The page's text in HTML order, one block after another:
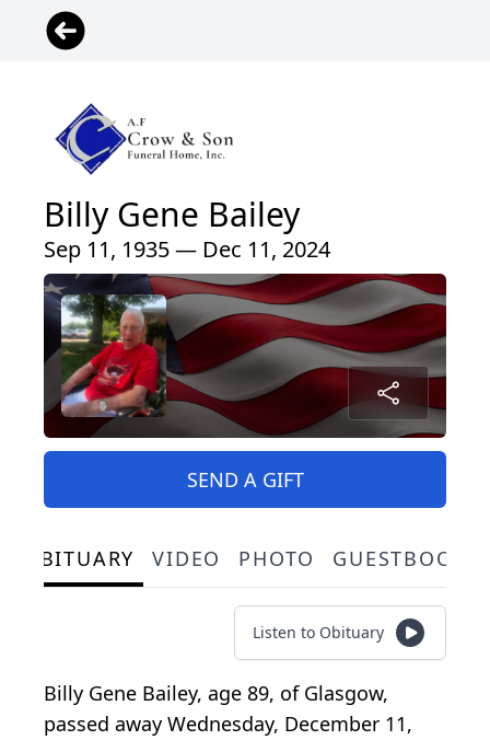
Billy Gene Bailey
Sep 11, 1935 — Dec 11, 2024
SEND A GIFT
OBITUARY VIDEO PHOTO GUESTBOOK
Listen to Obituary
Billy Gene Bailey, age 89, of Glasgow,
passed away Wednesday, December 11,